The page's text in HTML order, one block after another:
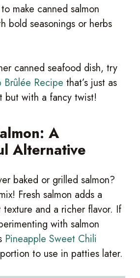
make canned salmon
bold seasonings or herbs
canned seafood dish, try
Brûlée Recipe that’s just as
but with a fancy twist!
A
Alternative
baked or grilled salmon?
Fresh salmon adds a
and a richer flavor. If
with salmon
Pineapple Sweet Chili
to use in patties later.